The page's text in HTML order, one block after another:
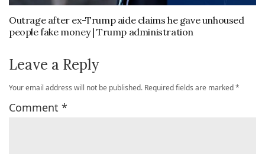
Outrage after ex-Trump aide claims he gave unhoused
people fake money | Trump administration
Leave a Reply
Your email address will not be published. Required fields are marked*
Comment *